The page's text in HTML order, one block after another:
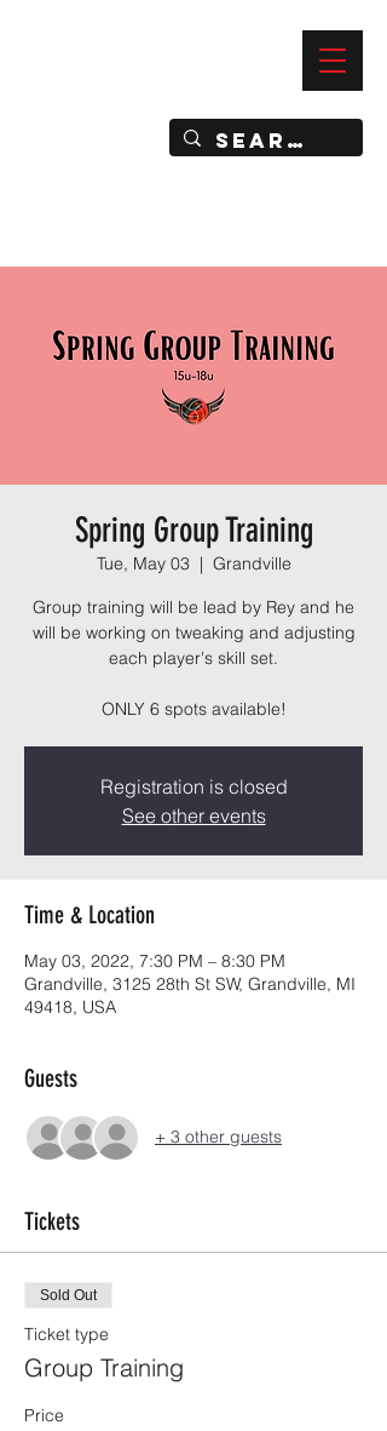
Spring Group Training
Tue, May 03
  |
Grandville
Group training will be lead by Rey and he
will be working on tweaking and adjusting
each player's skill set.
ONLY 6 spots available!
Registration is closed
See other events
Time & Location
May 03, 2022, 7:30 PM – 8:30 PM
Grandville, 3125 28th St SW, Grandville, MI
49418, USA
Guests
+ 3 other guests
Tickets
Sold Out
Ticket type
Group Training
Price